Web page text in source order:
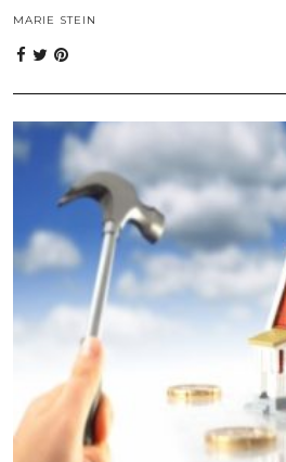
MARIE STEIN